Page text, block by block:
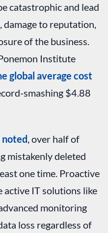
catastrophic and lead
to reputation,
of the business.
Institute
global average cost
smashing $4.88
noted , over half of
mistakenly deleted
one time. Proactive
active IT solutions like
monitoring
loss regardless of